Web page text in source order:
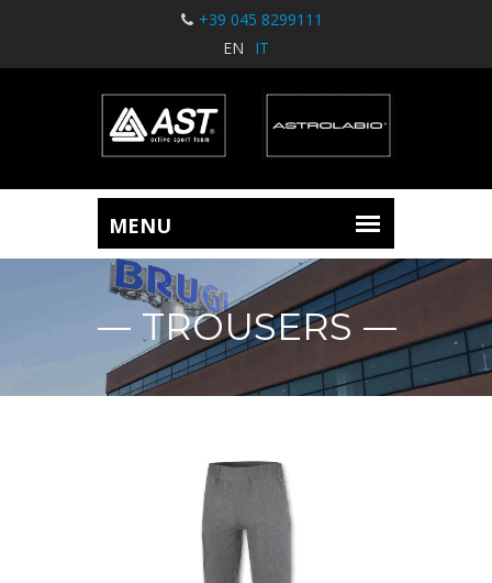
+39 045 8299111
EN
IT
TROUSERS